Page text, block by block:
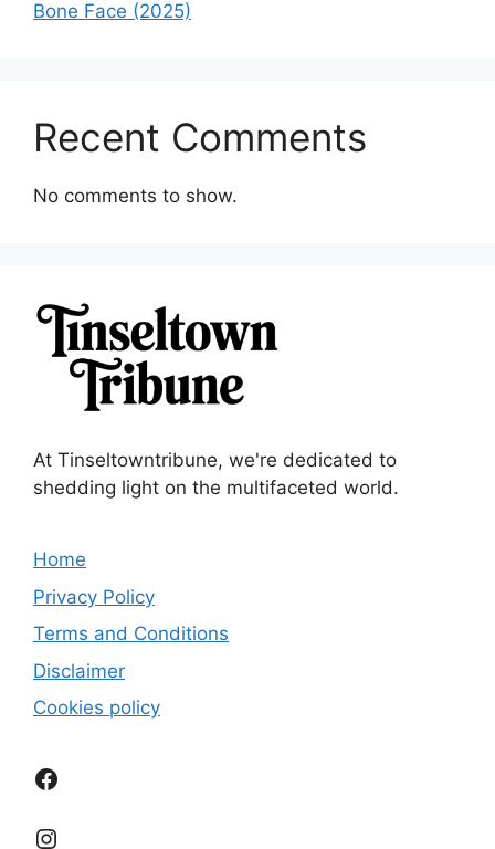
Bone Face (2025)
Recent Comments
No comments to show.
At Tinseltowntribune, we're dedicated to
shedding light on the multifaceted world.
Home
Privacy Policy
Terms and Conditions
Disclaimer
Cookies policy
Facebook
Instagram